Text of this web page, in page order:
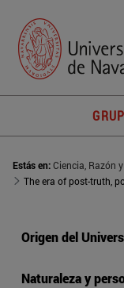
Estás en:Ciencia, Razón
The era of post-truth,
Origen del
Naturaleza y